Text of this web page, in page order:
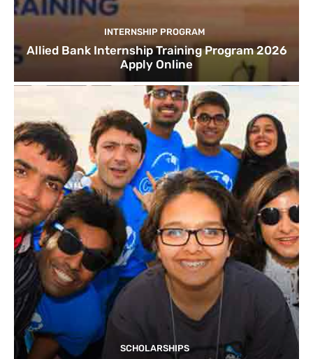
INTERNSHIP PROGRAM
Allied Bank Internship Training Program 2026
Apply Online
SCHOLARSHIPS